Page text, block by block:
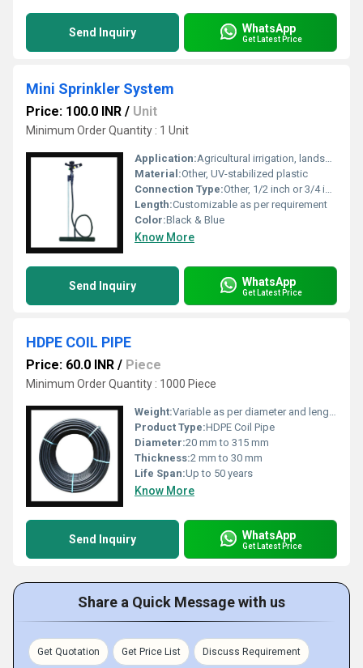
Send Inquiry WhatsApp
Get Latest Price
Mini Sprinkler System
Price: 100.0 INR / Unit
Minimum Order Quantity : 1 Unit
Application:Agricultural irrigation, landscape gardens, greenhouses, nurseries
Material:Other, UV-stabilized plastic
Connection Type:Other, 1/2 inch or 3/4 inch BSP/NPT male threading
Length:Customizable as per requirement
Color:Black & Blue
Know More
Send Inquiry WhatsApp
Get Latest Price
HDPE COIL PIPE
Price: 60.0 INR / Piece
Minimum Order Quantity : 1000 Piece
Weight:Variable as per diameter and length
Product Type:HDPE Coil Pipe
Diameter:20 mm to 315 mm
Thickness:2 mm to 30 mm
Life Span:Up to 50 years
Know More
Send Inquiry WhatsApp
Get Latest Price
Share a Quick Message with us
Get Quotation Get Price List Discuss Requirement